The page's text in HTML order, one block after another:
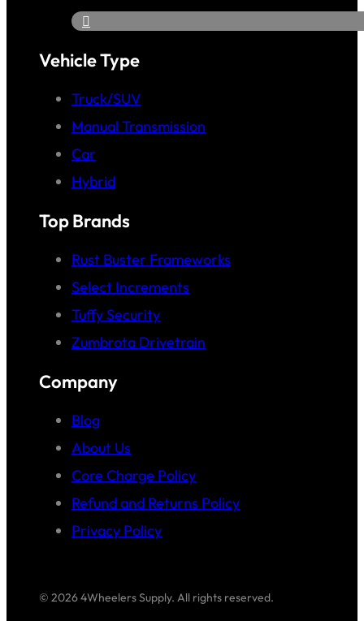
Vehicle Type
Truck/SUV
Manual Transmission
Car
Hybrid
Top Brands
Rust Buster Frameworks
Select Increments
Tuffy Security
Zumbrota Drivetrain
Company
Blog
About Us
Core Charge Policy
Refund and Returns Policy
Privacy Policy
© 2026 4Wheelers Supply. All rights reserved.